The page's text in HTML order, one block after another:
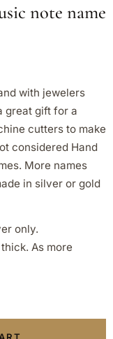
note name
with jewelers
great gift for a
cutters to make
considered Hand
More names
in silver or gold
only.
As more